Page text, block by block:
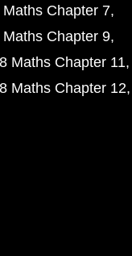
Maths Chapter 7
Maths Chapter 9
Maths Chapter 11
Maths Chapter 12